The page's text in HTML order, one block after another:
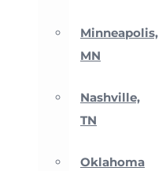
Minneapolis,
MN
Nashville,
TN
Oklahoma